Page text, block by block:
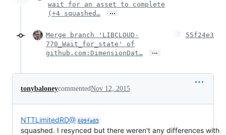
wait for an asset to complete
(+4 squashed…
…
Merge branch 'LIBCLOUD-
770_Wait_for_state' of
github.com:DimensionDat…
…
55f24e3
tonybaloneycommentedNov 12, 2015
NTTLimitedRD@ 609fa85
squashed. I resynced but there weren't any differences with